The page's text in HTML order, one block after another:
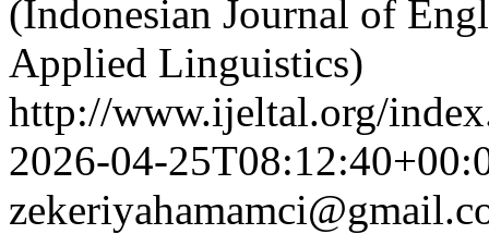
(Indonesian Journal of
Applied Linguistics)
http://www.ijeltal.org/
2026-04-